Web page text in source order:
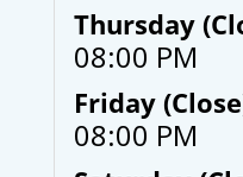
Thursday
08:00 PM
Friday
08:00 PM